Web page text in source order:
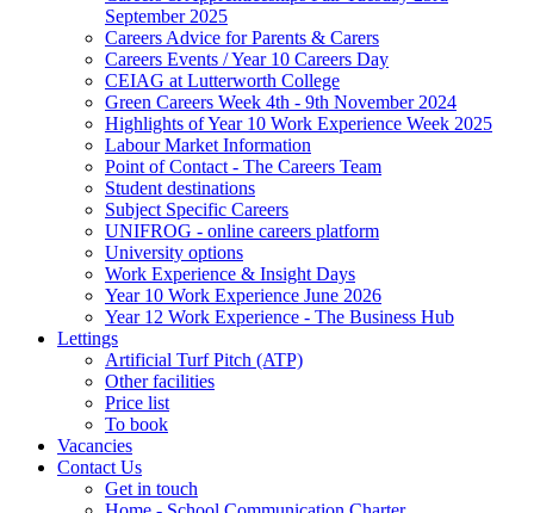
September 2025
Careers Advice for Parents & Carers
Careers Events / Year 10 Careers Day
CEIAG at Lutterworth College
Green Careers Week 4th - 9th November 2024
Highlights of Year 10 Work Experience Week 2025
Labour Market Information
Point of Contact - The Careers Team
Student destinations
Subject Specific Careers
UNIFROG - online careers platform
University options
Work Experience & Insight Days
Year 10 Work Experience June 2026
Year 12 Work Experience - The Business Hub
Lettings
Artificial Turf Pitch (ATP)
Other facilities
Price list
To book
Vacancies
Contact Us
Get in touch